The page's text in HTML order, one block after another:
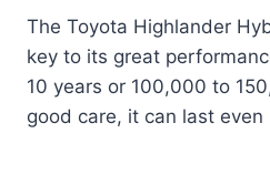
The Toyota Highlander
key to its great
10 years or 100,000 to
good care, it can last even